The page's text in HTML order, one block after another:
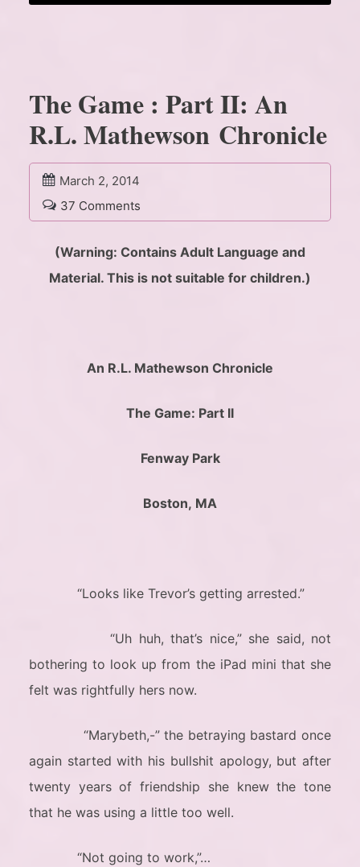
The Game : Part II: An
R.L. Mathewson Chronicle
March 2, 2014
37 Comments
(Warning: Contains Adult Language and
Material. This is not suitable for children.)
An R.L. Mathewson Chronicle
The Game: Part II
Fenway Park
Boston, MA
“Looks like Trevor’s getting arrested.”
“Uh huh, that’s nice,” she said, not
bothering to look up from the iPad mini that she
felt was rightfully hers now.
“Marybeth,-” the betraying bastard once
again started with his bullshit apology, but after
twenty years of friendship she knew the tone
that he was using a little too well.
“Not going to work,”…